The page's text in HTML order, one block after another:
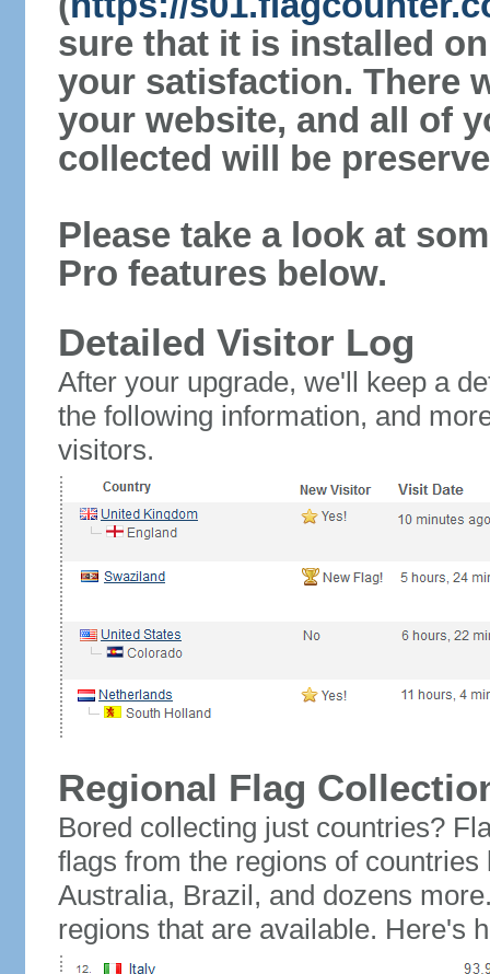
sure that it is installed
your satisfaction. There
your website, and all of
collected will be
Please take a look at
Pro features below.
Detailed Visitor Log
After your upgrade, we'll keep a
the following information, and
visitors.
Regional Flag
Bored collecting just countries?
flags from the regions of
Australia, Brazil, and dozens
regions that are available. Here's